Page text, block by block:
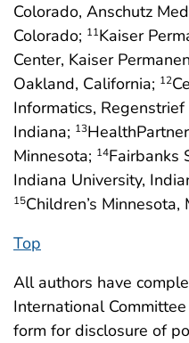
Colorado, Anschutz
Colorado; 11Kaiser
Center, Kaiser
Oakland, California; 12
Informatics,
Indiana; 13
Minnesota; 14Fairbanks
Indiana University,
15Children’s
Top
All authors have
International
form for disclosure of